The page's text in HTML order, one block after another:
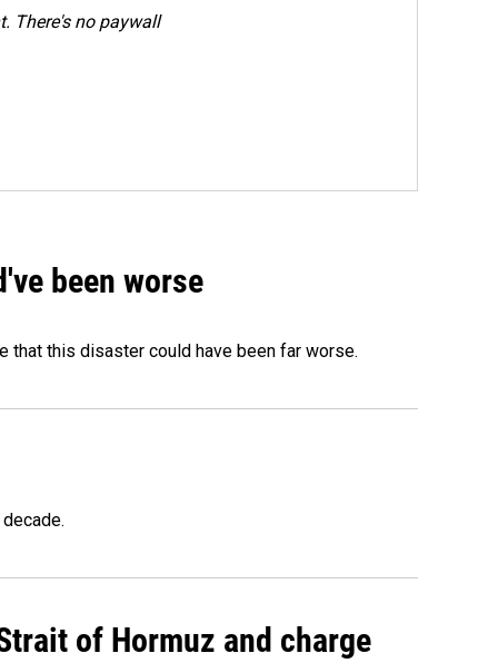
There's no paywall
been worse
that this disaster could have been far worse.
of Hormuz and charge